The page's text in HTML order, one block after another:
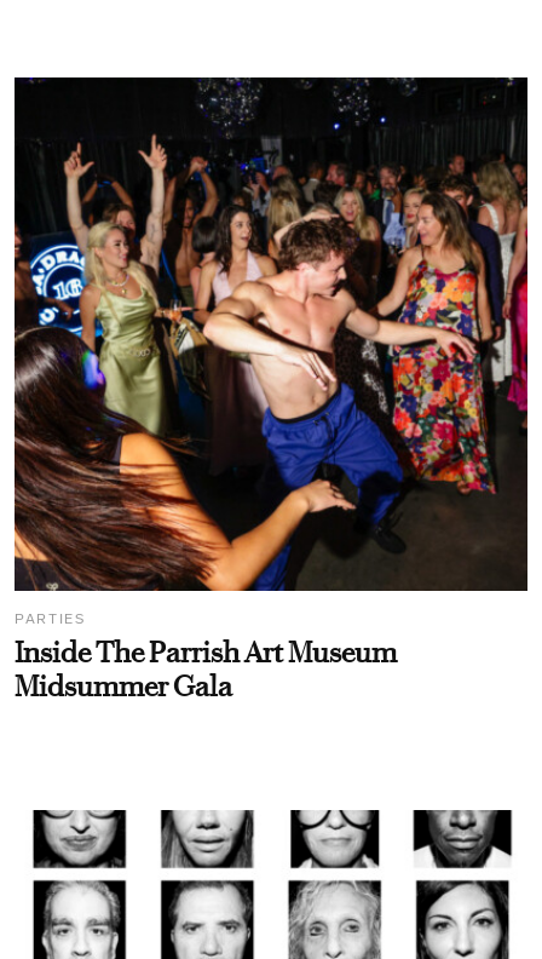
PARTIES
Inside The Parrish Art Museum
Midsummer Gala